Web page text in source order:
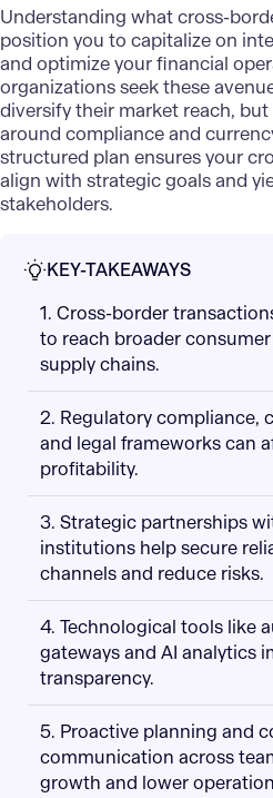
Understanding what cross-
position you to capitalize on
and optimize your financial
organizations seek these
diversify their market reach,
around compliance and
structured plan ensures your
align with strategic goals and
stakeholders.
KEY-TAKEAWAYS
1. Cross-border
to reach broader
supply chains.
2. Regulatory compliance,
and legal frameworks can
profitability.
3. Strategic partnerships
institutions help secure
channels and reduce risks.
4. Technological tools like
gateways and AI analytics
transparency.
5. Proactive planning and
communication across
growth and lower